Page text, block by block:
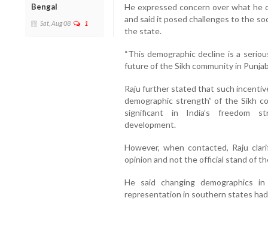
Bengal
Sat, Aug 08 1
He expressed concern over what he
and said it posed challenges to the
the state.
“This demographic decline is a
future of the Sikh community in
Raju further stated that such
demographic strength” of the Sikh
significant in India’s freedom
development.
However, when contacted, Raju
opinion and not the official stand of
He said changing demographics
representation in southern states